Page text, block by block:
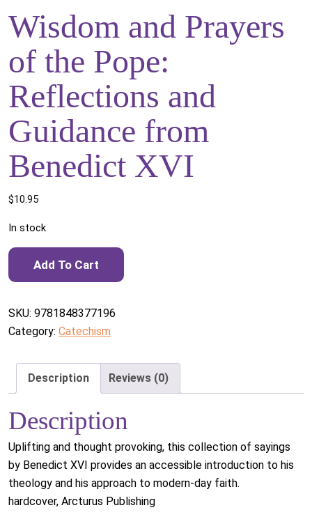
Wisdom and Prayers
of the Pope:
Reflections and
Guidance from
Benedict XVI
$10.95
In stock
Wisdom and Prayers of the Pope: Reflections and Guidance
from Benedict XVI quantity
Add To Cart
SKU: 9781848377196
Category: Catechism
Description Reviews (0)
Description
Uplifting and thought provoking, this collection of sayings
by Benedict XVI provides an accessible introduction to his
theology and his approach to modern-day faith.
hardcover, Arcturus Publishing